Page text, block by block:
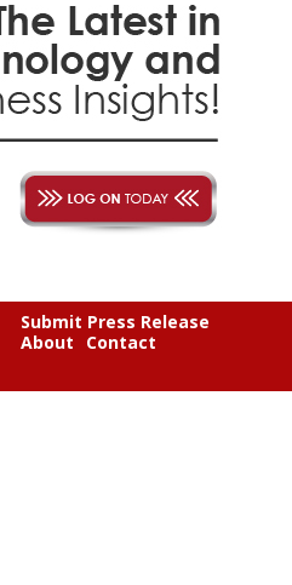
Submit Press Release
About
Contact